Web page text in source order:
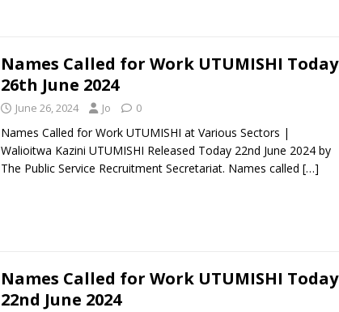
Names Called for Work UTUMISHI Today
26th June 2024
June 26, 2024 Jo 0
Names Called for Work UTUMISHI at Various Sectors |
Walioitwa Kazini UTUMISHI Released Today 22nd June 2024 by
The Public Service Recruitment Secretariat. Names called […]
Names Called for Work UTUMISHI Today
22nd June 2024